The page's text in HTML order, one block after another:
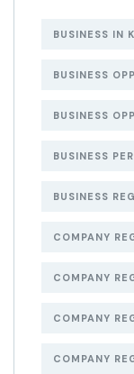
BUSINESS IN
BUSINESS
BUSINESS
BUSINESS
BUSINESS
COMPANY
COMPANY
COMPANY
COMPANY